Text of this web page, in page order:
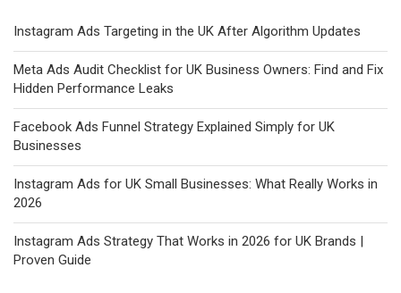
Instagram Ads Targeting in the UK After Algorithm Updates
Meta Ads Audit Checklist for UK Business Owners: Find and Fix
Hidden Performance Leaks
Facebook Ads Funnel Strategy Explained Simply for UK
Businesses
Instagram Ads for UK Small Businesses: What Really Works in
2026
Instagram Ads Strategy That Works in 2026 for UK Brands |
Proven Guide